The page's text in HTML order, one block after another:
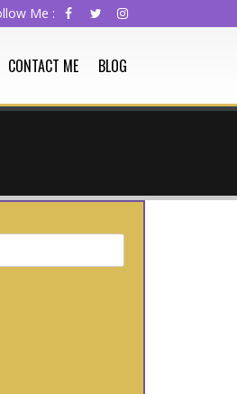
CONTACT ME BLOG